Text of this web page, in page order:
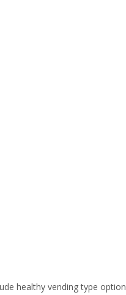
healthy vending type